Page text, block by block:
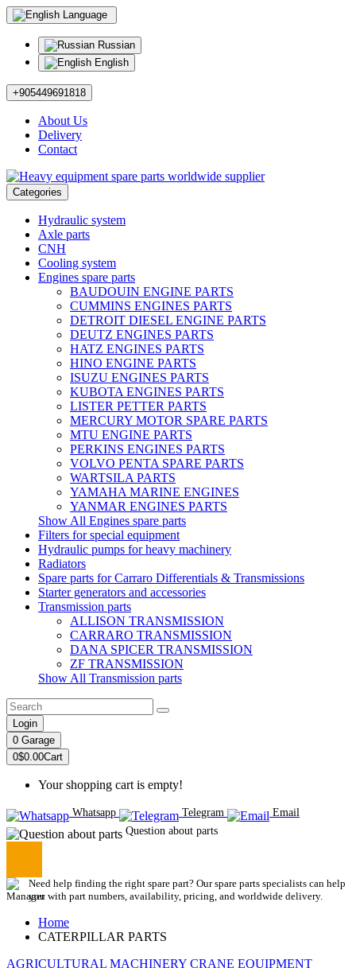
Language
Russian
English
+905449691818
About Us
Delivery
Contact
Categories
Hydraulic system
Axle parts
CNH
Cooling system
Engines spare parts
BAUDOUIN ENGINE PARTS
CUMMINS ENGINES PARTS
DETROIT DIESEL ENGINE PARTS
DEUTZ ENGINES PARTS
HATZ ENGINES PARTS
HINO ENGINE PARTS
ISUZU ENGINES PARTS
KUBOTA ENGINES PARTS
LISTER PETTER PARTS
MERCURY MOTOR SPARE PARTS
MTU ENGINE PARTS
PERKINS ENGINES PARTS
VOLVO PENTA SPARE PARTS
WARTSILA PARTS
YAMAHA MARINE ENGINES
YANMAR ENGINES PARTS
Show All Engines spare parts
Filters for special equipment
Hydraulic pumps for heavy machinery
Radiators
Spare parts for Carraro Differentials & Transmissions
Starter generators and accessories
Transmission parts
ALLISON TRANSMISSION
CARRARO TRANSMISSION
DANA SPICER TRANSMISSION
ZF TRANSMISSION
Show All Transmission parts
Login
0 Garage
0$0.00Cart
Your shopping cart is empty!
Whatsapp Telegram
Email
Question about parts
Need help finding the right spare part? Our spare parts specialists can help
you with part numbers, availability, pricing, and worldwide delivery.
Home
CATERPILLAR PARTS
AGRICULTURAL MACHINERY CRANE EQUIPMENT